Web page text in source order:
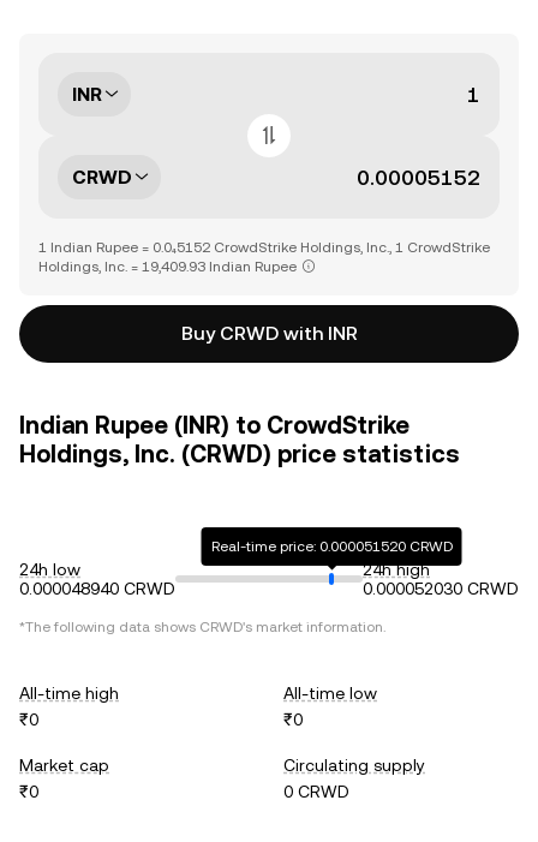
INR
CRWD
1 Indian Rupee = 0.0₄5152 CrowdStrike Holdings, Inc., 1 CrowdStrike
Holdings, Inc. = 19,409.93 Indian Rupee
Buy CRWD with INR
Indian Rupee (INR) to CrowdStrike
Holdings, Inc. (CRWD) price statistics
24h low
0.000048940 CRWD
Real-time price: 0.000051520 CRWD
24h high
0.000052030 CRWD
*The following data shows CRWD's market information.
All-time high
₹0
All-time low
₹0
Market cap
₹0
Circulating supply
0 CRWD